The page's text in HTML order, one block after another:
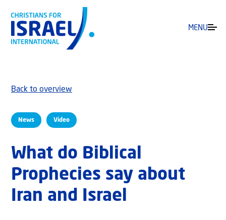
MENU
News Video
Back to overview
What do Biblical
Prophecies say about
Iran and Israel